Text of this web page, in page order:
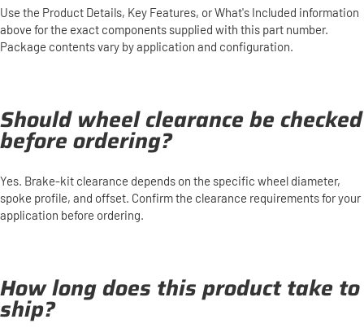
Use the Product Details, Key Features, or What's Included information
above for the exact components supplied with this part number.
Package contents vary by application and configuration.
Should wheel clearance be checked
before ordering?
Yes. Brake-kit clearance depends on the specific wheel diameter,
spoke profile, and offset. Confirm the clearance requirements for your
application before ordering.
How long does this product take to
ship?